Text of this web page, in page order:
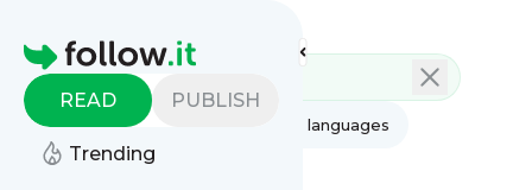
Homepage
READ PUBLISH
Trending
AI All categories All languages
All feed types